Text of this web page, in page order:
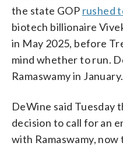
the state GOP rushed
biotech billionaire
in May 2025, before
mind whether to run.
Ramaswamy in January.
DeWine said Tuesday
decision to call for an
with Ramaswamy,